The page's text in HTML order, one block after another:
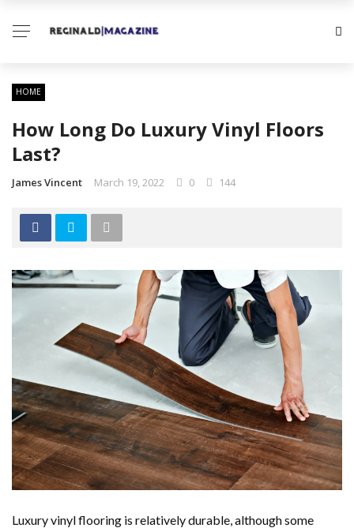
HOME
How Long Do Luxury Vinyl Floors
Last?
James Vincent March 19, 2022 0 144
Luxury vinyl flooring is relatively durable, although some